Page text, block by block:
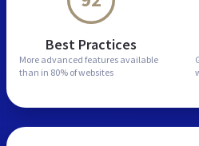
Best Practices
More advanced features available
than in 80% of websites